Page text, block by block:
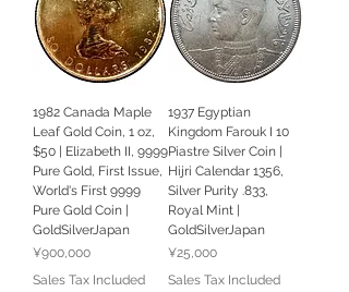
1982 Canada Maple
Leaf Gold Coin, 1 oz,
$50 | Elizabeth II, 9999
Pure Gold, First Issue,
World's First 9999
Pure Gold Coin |
GoldSilverJapan
Price
¥900,000
Sales Tax Included
1937 Egyptian
Kingdom Farouk I 10
Piastre Silver Coin |
Hijri Calendar 1356,
Silver Purity .833,
Royal Mint |
GoldSilverJapan
Price
¥25,000
Sales Tax Included